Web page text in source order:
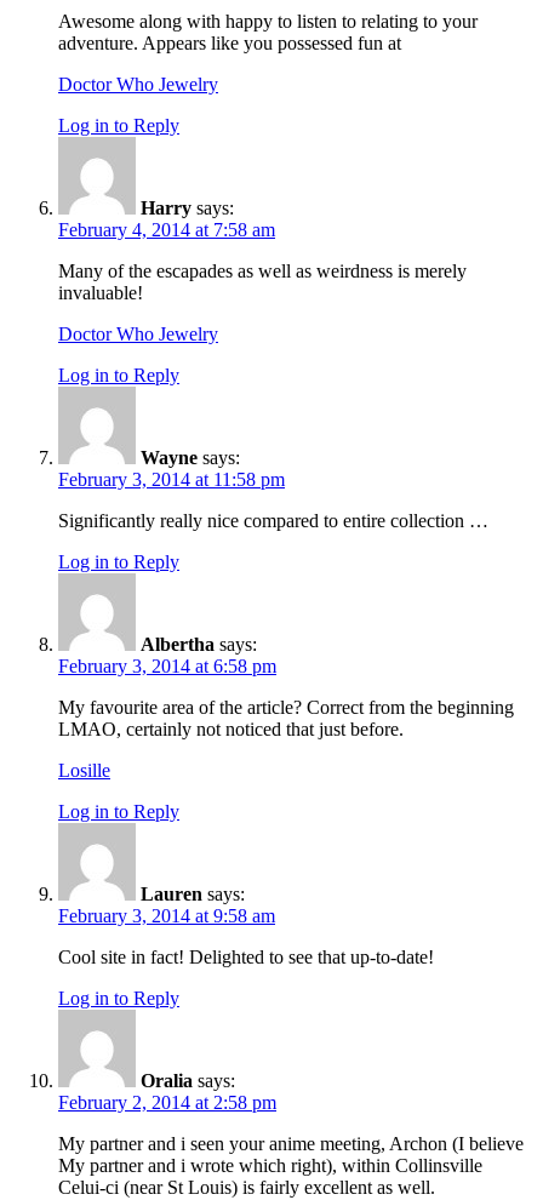
Awesome along with happy to listen to relating to your
adventure. Appears like you possessed fun at
Doctor Who Jewelry
Log in to Reply
Harry says:
February 4, 2014 at 7:58 am
Many of the escapades as well as weirdness is merely
invaluable!
Doctor Who Jewelry
Log in to Reply
Wayne says:
February 3, 2014 at 11:58 pm
Significantly really nice compared to entire collection …
Log in to Reply
Albertha says:
February 3, 2014 at 6:58 pm
My favourite area of the article? Correct from the beginning
LMAO, certainly not noticed that just before.
Losille
Log in to Reply
Lauren says:
February 3, 2014 at 9:58 am
Cool site in fact! Delighted to see that up-to-date!
Log in to Reply
Oralia says:
February 2, 2014 at 2:58 pm
My partner and i seen your anime meeting, Archon (I believe
My partner and i wrote which right), within Collinsville
Celui-ci (near St Louis) is fairly excellent as well.